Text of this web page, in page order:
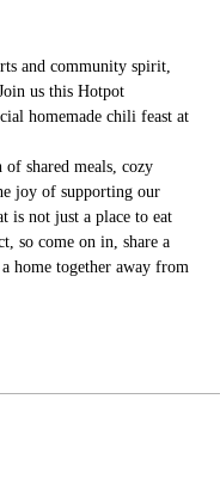
and community spirit,
us this Hotpot
homemade chili feast at
shared meals, cozy
joy of supporting our
is not just a place to eat
so come on in, share a
home together away from